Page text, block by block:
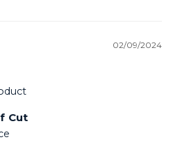
02/09/2024
Cut